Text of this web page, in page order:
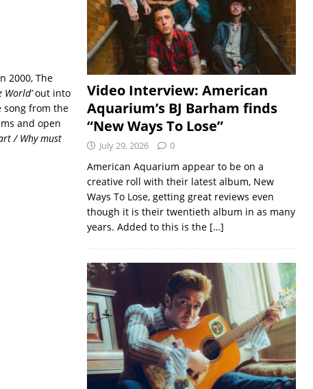
2000, The
World’out into
song from the
and open
/ Why must
Video Interview: American
Aquarium’s BJ Barham finds
“New Ways To Lose”
July 29, 2026 0
American Aquarium appear to be on a
creative roll with their latest album, New
Ways To Lose, getting great reviews even
though it is their twentieth album in as many
years. Added to this is the […]